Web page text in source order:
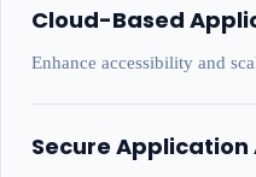
Cloud-Based
Enhance accessibility and
Secure